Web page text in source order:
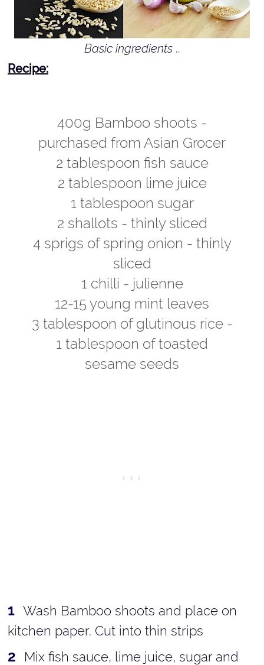
Basic ingredients..
Recipe:
400g Bamboo shoots -
purchased from Asian Grocer
2 tablespoon fish sauce
2 tablespoon lime juice
1 tablespoon sugar
2 shallots - thinly sliced
4 sprigs of spring onion - thinly
sliced
1 chilli - julienne
12-15 young mint leaves
3 tablespoon of glutinous rice -
1 tablespoon of toasted
sesame seeds
Wash Bamboo shoots and place on
kitchen paper. Cut into thin strips
Mix fish sauce, lime juice, sugar and